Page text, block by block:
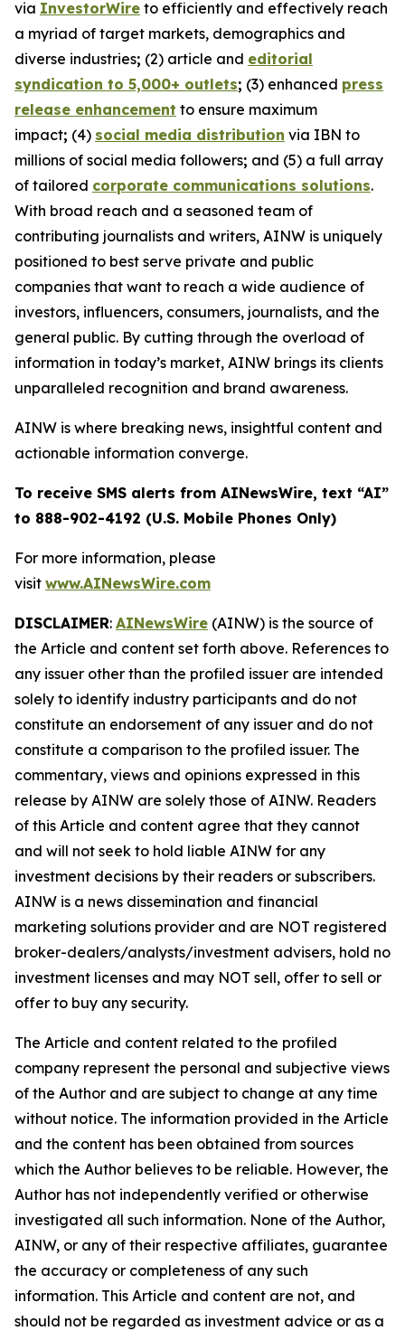
via InvestorWire to efficiently and effectively reach
a myriad of target markets, demographics and
diverse industries; (2) article and editorial
syndication to 5,000+ outlets; (3) enhanced press
release enhancement to ensure maximum
impact; (4) social media distribution via IBN to
millions of social media followers; and (5) a full array
of tailored corporate communications solutions.
With broad reach and a seasoned team of
contributing journalists and writers, AINW is uniquely
positioned to best serve private and public
companies that want to reach a wide audience of
investors, influencers, consumers, journalists, and the
general public. By cutting through the overload of
information in today’s market, AINW brings its clients
unparalleled recognition and brand awareness.
AINW is where breaking news, insightful content and
actionable information converge.
To receive SMS alerts from AINewsWire, text “AI”
to 888-902-4192 (U.S. Mobile Phones Only)
For more information, please
visit www.AINewsWire.com
DISCLAIMER: AINewsWire (AINW) is the source of
the Article and content set forth above. References to
any issuer other than the profiled issuer are intended
solely to identify industry participants and do not
constitute an endorsement of any issuer and do not
constitute a comparison to the profiled issuer. The
commentary, views and opinions expressed in this
release by AINW are solely those of AINW. Readers
of this Article and content agree that they cannot
and will not seek to hold liable AINW for any
investment decisions by their readers or subscribers.
AINW is a news dissemination and financial
marketing solutions provider and are NOT registered
broker-dealers/analysts/investment advisers, hold no
investment licenses and may NOT sell, offer to sell or
offer to buy any security.
The Article and content related to the profiled
company represent the personal and subjective views
of the Author and are subject to change at any time
without notice. The information provided in the Article
and the content has been obtained from sources
which the Author believes to be reliable. However, the
Author has not independently verified or otherwise
investigated all such information. None of the Author,
AINW, or any of their respective affiliates, guarantee
the accuracy or completeness of any such
information. This Article and content are not, and
should not be regarded as investment advice or as a